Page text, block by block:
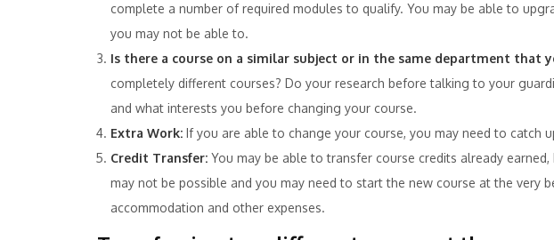
complete a number of required modules to qualify. You may be able to
you may not be able to.
Is there a course on a similar subject or in the same department that
completely different courses? Do your research before talking to your
and what interests you before changing your course.
Extra Work: If you are able to change your course, you may need to catch
Credit Transfer: You may be able to transfer course credits already
may not be possible and you may need to start the new course at the very
accommodation and other expenses.